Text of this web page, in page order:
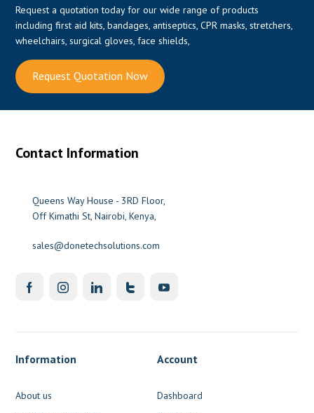
Request a quotation today for our wide range of products
including first aid kits, bandages, antiseptics, CPR masks, stretchers,
wheelchairs, surgical gloves, face shields,
Request Quotation Now
Contact Information
Queens Way House - 3RD Floor,
Off Kimathi St, Nairobi, Kenya,
sales@donetechsolutions.com
Information
About us
Account
Dashboard